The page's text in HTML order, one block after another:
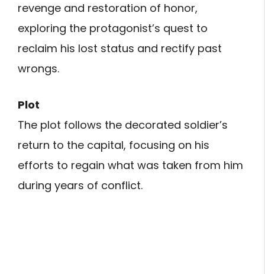
revenge and restoration of honor,
exploring the protagonist’s quest to
reclaim his lost status and rectify past
wrongs.
Plot
The plot follows the decorated soldier’s
return to the capital, focusing on his
efforts to regain what was taken from him
during years of conflict.